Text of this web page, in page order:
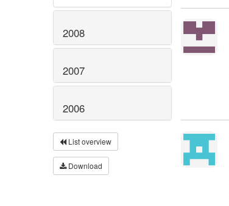
2008
2007
2006
List overview
Download